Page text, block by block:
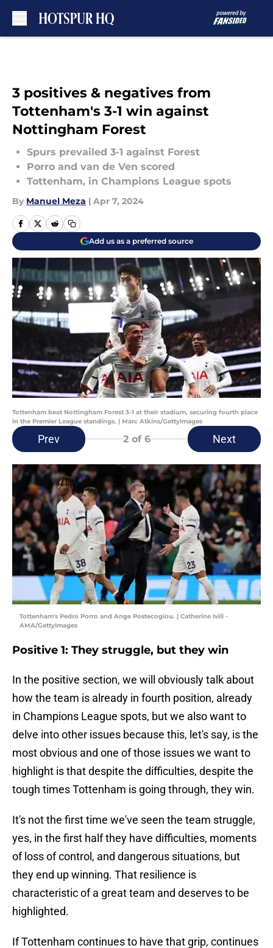
3 positives & negatives from
Tottenham's 3-1 win against
Nottingham Forest
Spurs prevailed 3-1 against Forest
Porro and van de Ven scored
Tottenham, in Champions League spots
By Manuel Meza | Apr 7, 2024
Add us as a preferred source
Tottenham beat Nottingham Forest 3-1 at their stadium, securing fourth place
in the Premier League standings. | Marc Atkins/GettyImages
Prev 2of 6 Next
Tottenham's Pedro Porro and Ange Postecoglou. | Catherine Ivill -
AMA/GettyImages
Positive 1: They struggle, but they win
In the positive section, we will obviously talk about
how the team is already in fourth position, already
in Champions League spots, but we also want to
delve into other issues because this, let's say, is the
most obvious and one of those issues we want to
highlight is that despite the difficulties, despite the
tough times Tottenham is going through, they win.
It's not the first time we've seen the team struggle,
yes, in the first half they have difficulties, moments
of loss of control, and dangerous situations, but
they end up winning. That resilience is
characteristic of a great team and deserves to be
highlighted.
If Tottenham continues to have that grip, continues